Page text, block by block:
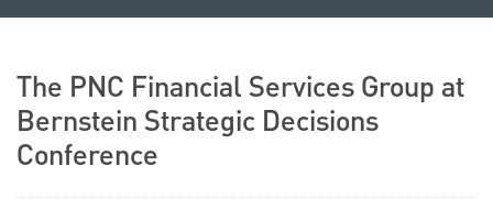
The PNC Financial Services Group at
Bernstein Strategic Decisions
Conference